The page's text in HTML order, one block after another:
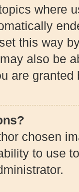
where
this way
also be
are
chosen
to use